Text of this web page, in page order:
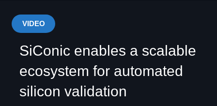
VIDEO
SiConic enables a scalable
ecosystem for automated
silicon validation